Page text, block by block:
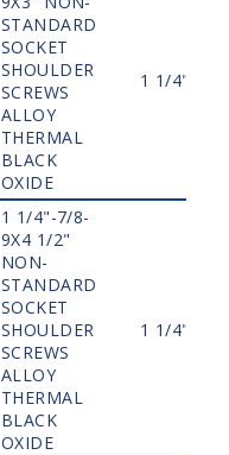
STANDARD
SOCKET
SHOULDER
SCREWS
ALLOY
THERMAL
BLACK
OXIDE
1 1/4"
1 1/4"-7/8-
9X4 1/2"
NON-
STANDARD
SOCKET
SHOULDER
SCREWS
ALLOY
THERMAL
BLACK
OXIDE
1 1/4"